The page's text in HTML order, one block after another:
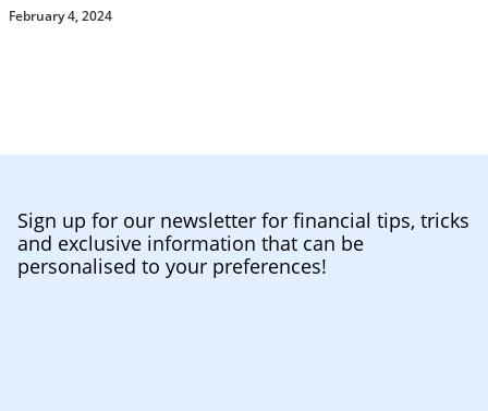
February 4, 2024
Sign up for our newsletter for financial tips, tricks
and exclusive information that can be
personalised to your preferences!